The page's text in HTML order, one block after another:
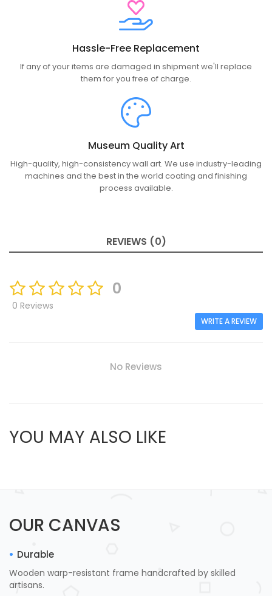
Hassle-Free Replacement
If any of your items are damaged in shipment we'll replace
them for you free of charge.
Museum Quality Art
High-quality, high-consistency wall art. We use industry-leading
machines and the best in the world coating and finishing
process available.
REVIEWS (0)
0
0 Reviews
WRITE A REVIEW
No Reviews
YOU MAY ALSO LIKE
OUR CANVAS
Durable
Wooden warp-resistant frame handcrafted by skilled
artisans.